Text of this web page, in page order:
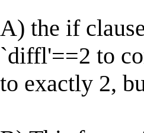
A) the if
`diffl'==2 to
to exactly 2,